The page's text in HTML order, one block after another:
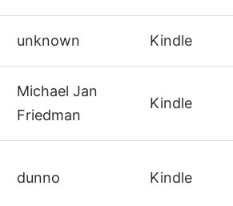
unknown Kindle
Michael Jan
Friedman
Kindle
dunno Kindle